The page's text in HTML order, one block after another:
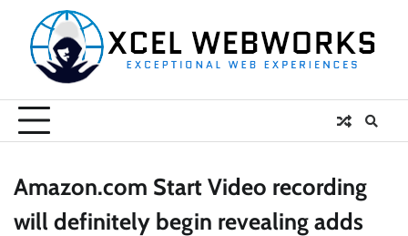
content
Amazon.com Start Video recording
will definitely begin revealing adds